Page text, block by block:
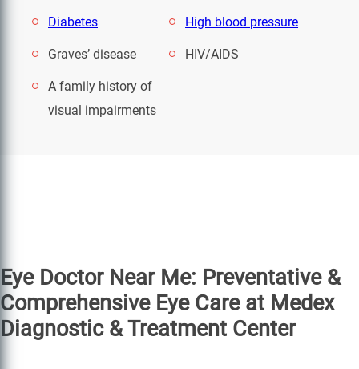
Diabetes High blood pressure
Graves’ disease HIV/AIDS
A family history of
visual impairments
Eye Doctor Near Me: Preventative &
Comprehensive Eye Care at Medex
Diagnostic & Treatment Center